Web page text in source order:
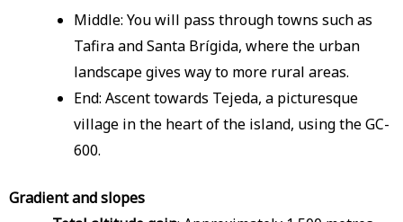
Middle: You will pass through towns such as
Tafira and Santa Brígida, where the urban
landscape gives way to more rural areas.
End: Ascent towards Tejeda, a picturesque
village in the heart of the island, using the GC-
600.
Gradient and slopes